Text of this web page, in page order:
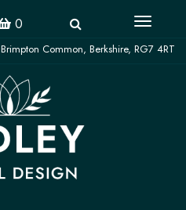
0
Toggle